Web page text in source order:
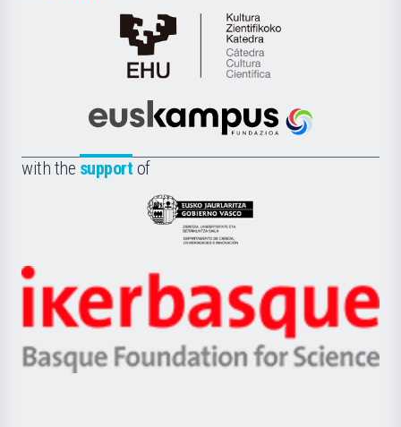
Cátedra
de
Científica
la
Euskampus
with the support of
Eusko
Jaurlaritza
Zientzia,
Unibertsitatea
Berrikuntza
Ikerbasque
-
Basque